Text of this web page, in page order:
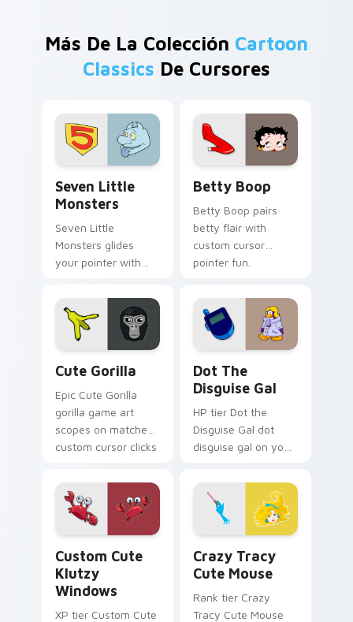
Más De La Colección Cartoon
Classics De Cursores
Seven Little
Monsters
Seven Little
Monsters glides
your pointer with
Monsters show
pride.
Betty Boop
Betty Boop pairs
betty flair with
custom cursor
pointer fun.
Cute Gorilla
Epic Cute Gorilla
gorilla game art
scopes on matched
custom cursor clicks
Dot The
Disguise Gal
HP tier Dot the
Disguise Gal dot
disguise gal on your
pointer with video
game energy.
Custom Cute
Klutzy
Windows
XP tier Custom Cute
Crazy Tracy
Cute Mouse
Rank tier Crazy
Tracy Cute Mouse